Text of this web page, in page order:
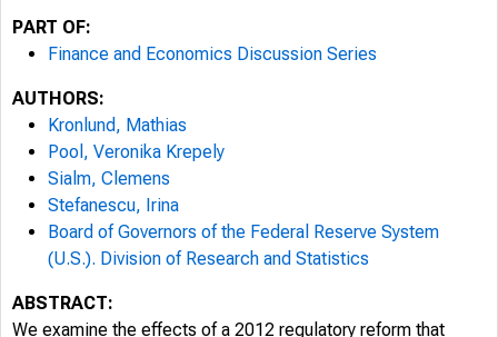
PART OF:
Finance and Economics Discussion Series
AUTHORS:
Kronlund, Mathias
Pool, Veronika Krepely
Sialm, Clemens
Stefanescu, Irina
Board of Governors of the Federal Reserve System
(U.S.). Division of Research and Statistics
ABSTRACT:
We examine the effects of a 2012 regulatory reform that